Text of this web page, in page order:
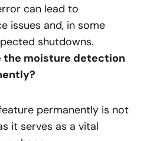
can lead to
issues and, in some
shutdowns.
the moisture detection
permanently is not
it serves as a vital